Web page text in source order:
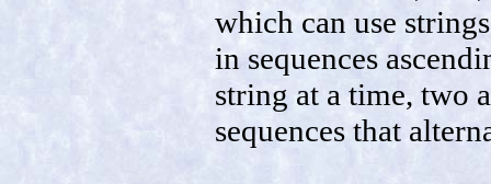
which can use
in sequences
string at a time, two
sequences that